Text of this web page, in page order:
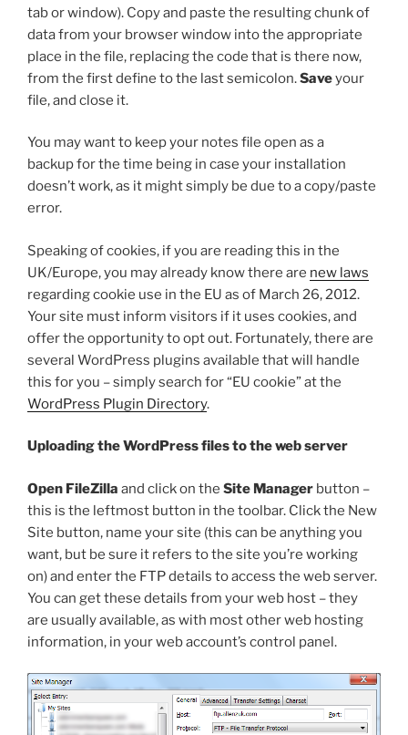
tab or window). Copy and paste the resulting chunk of
data from your browser window into the appropriate
place in the file, replacing the code that is there now,
from the firstdefine to the last semicolon.Saveyour
file, and close it.
You may want to keep your notes file open as a
backup for the time being in case your installation
doesn’t work, as it might simply be due to a copy/paste
error.
Speaking of cookies, if you are reading this in the
UK/Europe, you may already know there are new laws
regarding cookie use in the EU as of March 26, 2012.
Your site must inform visitors if it uses cookies, and
offer the opportunity to opt out. Fortunately, there are
several WordPress plugins available that will handle
this for you – simply search for “EU cookie” at the
WordPress Plugin Directory.
Uploading the WordPress files to the web server
Open FileZilla and click on the Site Manager button –
this is the leftmost button in the toolbar. Click the New
Site button, name your site (this can be anything you
want, but be sure it refers to the site you’re working
on) and enter the FTP details to access the web server.
You can get these details from your web host – they
are usually available, as with most other web hosting
information, in your web account’s control panel.